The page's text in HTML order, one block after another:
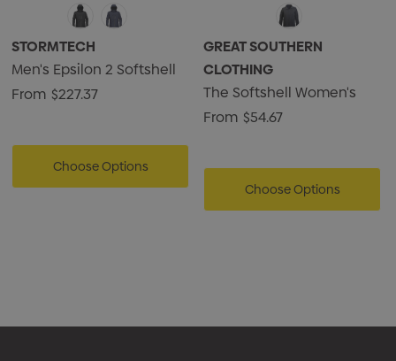
• (Charcoal Twill) 100% Polyester Twill Bonded with
Microfleece, 10.62oz./yd2 (USA) / 360gsm (CDN)
STORMTECH
Men's Epsilon 2 Softshell
From $227.37
Choose Options
GREAT SOUTHERN
CLOTHING
The Softshell Women's
From $54.67
Choose Options